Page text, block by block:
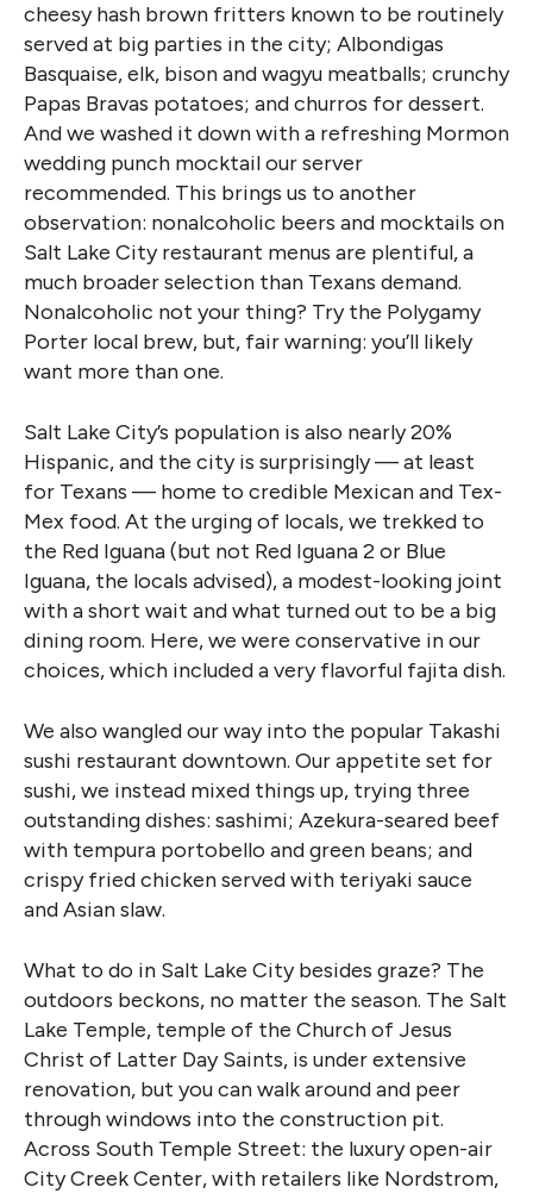
cheesy hash brown fritters known to be routinely
served at big parties in the city; Albondigas
Basquaise, elk, bison and wagyu meatballs; crunchy
Papas Bravas potatoes; and churros for dessert.
And we washed it down with a refreshing Mormon
wedding punch mocktail our server
recommended. This brings us to another
observation: nonalcoholic beers and mocktails on
Salt Lake City restaurant menus are plentiful, a
much broader selection than Texans demand.
Nonalcoholic not your thing? Try the Polygamy
Porter local brew, but, fair warning: you’ll likely
want more than one.
Salt Lake City’s population is also nearly 20%
Hispanic, and the city is surprisingly — at least
for Texans — home to credible Mexican and Tex-
Mex food. At the urging of locals, we trekked to
the Red Iguana (but not Red Iguana 2 or Blue
Iguana, the locals advised), a modest-looking joint
with a short wait and what turned out to be a big
dining room. Here, we were conservative in our
choices, which included a very flavorful fajita dish.
We also wangled our way into the popular Takashi
sushi restaurant downtown. Our appetite set for
sushi, we instead mixed things up, trying three
outstanding dishes: sashimi; Azekura-seared beef
with tempura portobello and green beans; and
crispy fried chicken served with teriyaki sauce
and Asian slaw.
What to do in Salt Lake City besides graze? The
outdoors beckons, no matter the season. The Salt
Lake Temple, temple of the Church of Jesus
Christ of Latter Day Saints, is under extensive
renovation, but you can walk around and peer
through windows into the construction pit.
Across South Temple Street: the luxury open-air
City Creek Center, with retailers like Nordstrom,